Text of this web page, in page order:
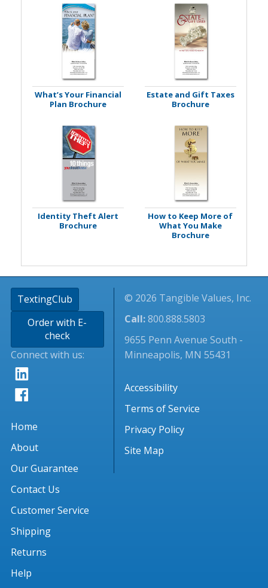
What’s Your Financial
Plan Brochure
Estate and Gift Taxes
Brochure
Identity Theft Alert
Brochure
How to Keep More of
What You Make
Brochure
TextingClub
Order with E-
check
Connect with us:
Home
About
Our Guarantee
Contact Us
Customer Service
Shipping
Returns
Help
© 2026 Tangible Values, Inc.
Call:800.888.5803
9655 Penn Avenue South -
Minneapolis, MN 55431
Accessibility
Terms of Service
Privacy Policy
Site Map